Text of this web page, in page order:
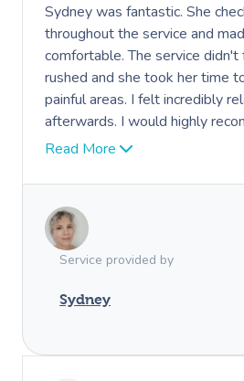
Sydney was fantastic. She
throughout the service and
comfortable. The service didn't
rushed and she took her time
painful areas. I felt incredibly
afterwards. I would highly
her.
Read More
Service provided by
Sydney